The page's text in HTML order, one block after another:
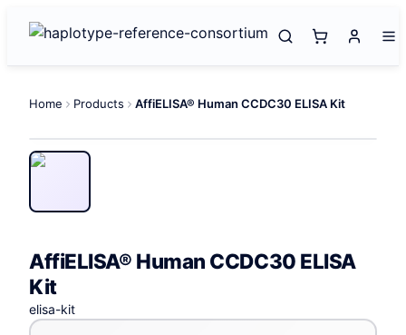
Home Products AffiELISA® Human CCDC30 ELISA Kit
AffiELISA® Human CCDC30 ELISA
Kit
elisa-kit